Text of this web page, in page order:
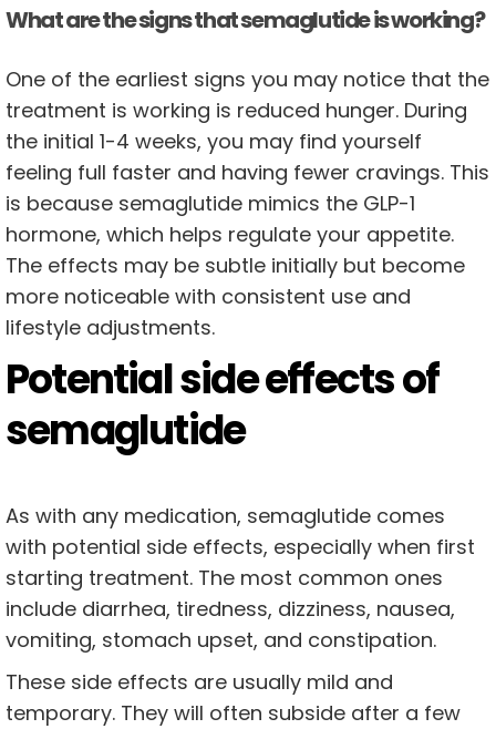
What are the signs that semaglutide is working?
One of the earliest signs you may notice that the
treatment is working is reduced hunger. During
the initial 1-4 weeks, you may find yourself
feeling full faster and having fewer cravings. This
is because semaglutide mimics the GLP-1
hormone, which helps regulate your appetite.
The effects may be subtle initially but become
more noticeable with consistent use and
lifestyle adjustments.
Potential side effects of
semaglutide
As with any medication, semaglutide comes
with potential side effects, especially when first
starting treatment. The most common ones
include diarrhea, tiredness, dizziness, nausea,
vomiting, stomach upset, and constipation.
These side effects are usually mild and
temporary. They will often subside after a few